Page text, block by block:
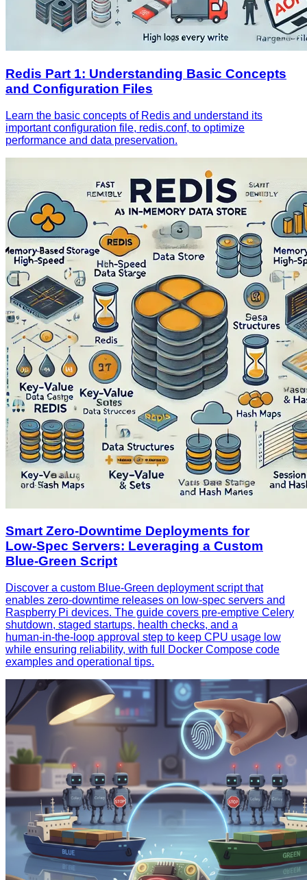
Redis Part 1: Understanding Basic Concepts
and Configuration Files
Learn the basic concepts of Redis and understand its
important configuration file, redis.conf, to optimize
performance and data preservation.
Smart Zero‑Downtime Deployments for
Low‑Spec Servers: Leveraging a Custom
Blue‑Green Script
Discover a custom Blue‑Green deployment script that
enables zero‑downtime releases on low‑spec servers and
Raspberry Pi devices. The guide covers pre‑emptive Celery
shutdown, staged startups, health checks, and a
human‑in‑the‑loop approval step to keep CPU usage low
while ensuring reliability, with full Docker Compose code
examples and operational tips.